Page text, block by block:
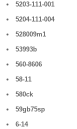
5203-111-001
5204-111-004
528009m1
53993b
560-8606
58-11
580ck
59gb75sp
6-14